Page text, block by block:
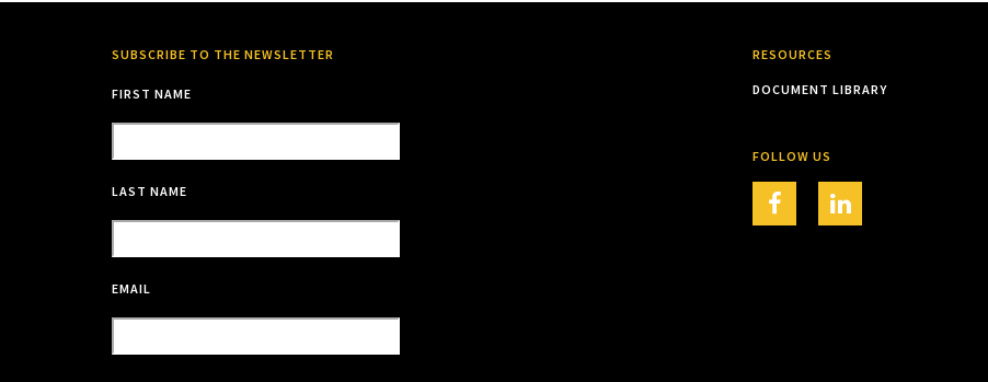
SUBSCRIBE TO THE NEWSLETTER
FIRST NAME
LAST NAME
EMAIL
RESOURCES
DOCUMENT LIBRARY
FOLLOW US